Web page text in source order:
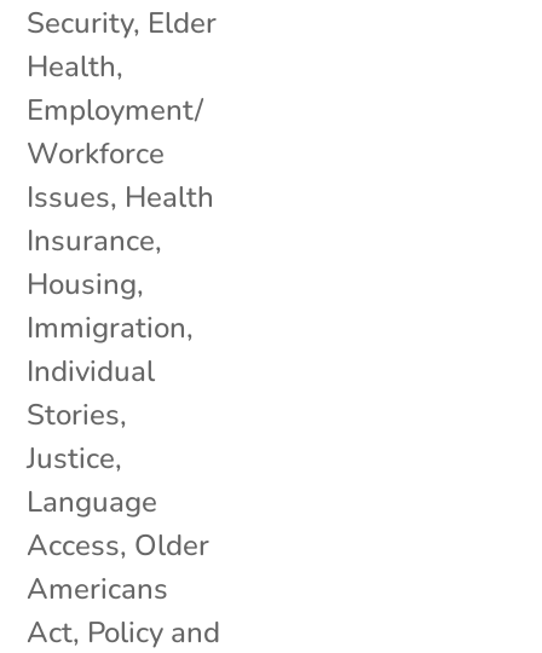
Security, Elder
Health,
Employment/
Workforce
Issues, Health
Insurance,
Housing,
Immigration,
Individual
Stories,
Justice,
Language
Access, Older
Americans
Act, Policy and